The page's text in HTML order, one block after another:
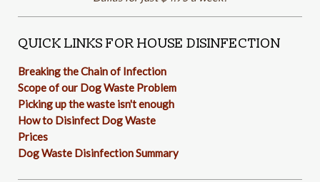
QUICK LINKS FOR HOUSE DISINFECTION
Breaking the Chain of Infection
Scope of our Dog Waste Problem
Picking up the waste isn't enough
How to Disinfect Dog Waste
Prices
Dog Waste Disinfection Summary